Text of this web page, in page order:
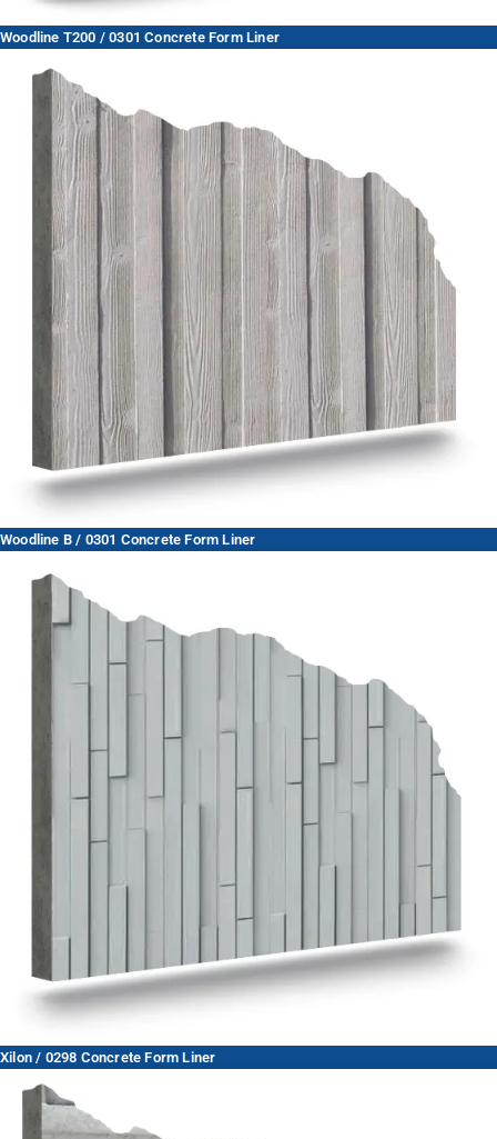
Woodline T200 / 0301 Concrete Form Liner
Woodline B / 0301 Concrete Form Liner
Xilon / 0298 Concrete Form Liner